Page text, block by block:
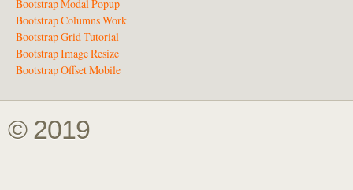
Bootstrap Modal Popup
Bootstrap Columns Work
Bootstrap Grid Tutorial
Bootstrap Image Resize
Bootstrap Offset Mobile
© 2019